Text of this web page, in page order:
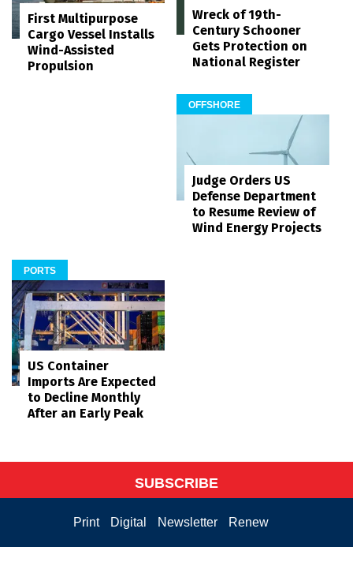
First Multipurpose
Cargo Vessel Installs
Wind-Assisted
Propulsion
Wreck of 19th-
Century Schooner
Gets Protection on
National Register
OFFSHORE
Judge Orders US
Defense Department
to Resume Review of
Wind Energy Projects
PORTS
US Container
Imports Are Expected
to Decline Monthly
After an Early Peak
SUBSCRIBE
Print Digital Newsletter Renew